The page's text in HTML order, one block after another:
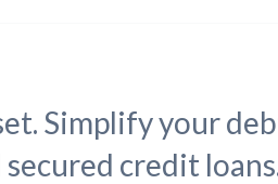
Simplify your
credit